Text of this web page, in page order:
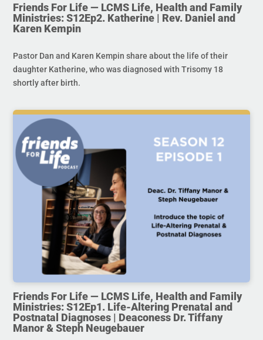
Friends For Life — LCMS Life, Health and Family
Ministries: S12Ep2. Katherine | Rev. Daniel and
Karen Kempin
Pastor Dan and Karen Kempin share about the life of their
daughter Katherine, who was diagnosed with Trisomy 18
shortly after birth.
Friends For Life — LCMS Life, Health and Family
Ministries: S12Ep1. Life-Altering Prenatal and
Postnatal Diagnoses | Deaconess Dr. Tiffany
Manor & Steph Neugebauer